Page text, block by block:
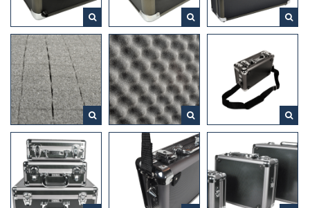
DESQ Transport cases are robust and suitable for very
extreme conditions.
For safe storage and transport of valuables, equipment, tools
and bandages
The bottom is fitted with diecut foam. This is a perforated
foam with square blocks of 1.5 x 1.5 cm that are easy to pick
out. This allows you to easily pick out the shape of your
camera, tools and equipment and to adjust the foam in any
dimension you want.